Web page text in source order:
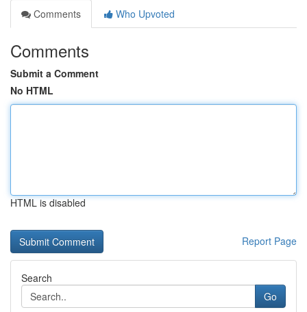
Comments
Who Upvoted
Comments
Submit a Comment
No HTML
HTML is disabled
Report Page
Search
Go